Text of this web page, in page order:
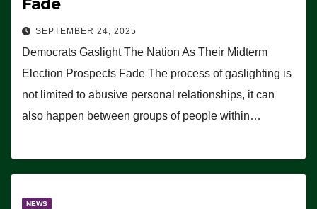
SEPTEMBER 24, 2025
Democrats Gaslight The Nation As Their Midterm
Election Prospects Fade The process of gaslighting is
not limited to abusive personal relationships, it can
also happen between groups of people within…
NEWS